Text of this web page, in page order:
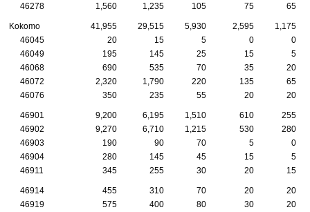
46278
1,560 1,235 105 75 65
Kokomo 41,955 29,515 5,930 2,595
1,175
46045
20 15 5 0
0
46049
195 145 25 15
5
46068
690 535 70 35
20
46072
2,320 1,790 220 135
65
46076
350 235 55 20 20
46901 9,200 6,195 1,510 610
255
46902
9,270 6,710 1,215 530
280
46903
190 90 70 5
0
46904
280 145 45 15
5
46911
345 255 30 20 15
46914 455 310 70 20
20
46919
575 400 80 30
20